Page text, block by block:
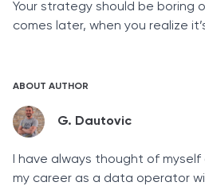
Your strategy should be boring
comes later, when you realize
ABOUT AUTHOR
G. Dautovic
I have always thought of
my career as a data operator